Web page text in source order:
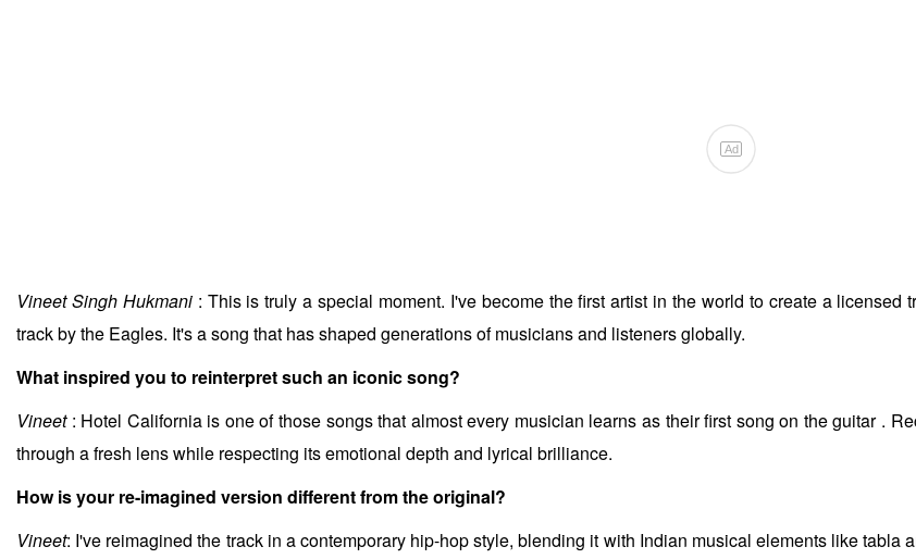
Ad
Vineet Singh Hukmani : This is truly a special moment. I've become the first artist in the world to create a
track by the Eagles. It's a song that has shaped generations of musicians and listeners globally.
What inspired you to reinterpret such an iconic song?
Vineet : Hotel California is one of those songs that almost every musician learns as their first song on the guitar .
through a fresh lens while respecting its emotional depth and lyrical brilliance.
How is your re-imagined version different from the original?
Vineet: I've reimagined the track in a contemporary hip-hop style, blending it with Indian musical elements like